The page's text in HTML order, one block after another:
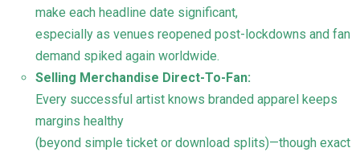
make each headline date significant,
especially as venues reopened post-lockdowns and fan
demand spiked again worldwide.
Selling Merchandise Direct-To-Fan:
Every successful artist knows branded apparel keeps
margins healthy
(beyond simple ticket or download splits)—though exact